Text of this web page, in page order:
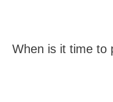
When is it time to